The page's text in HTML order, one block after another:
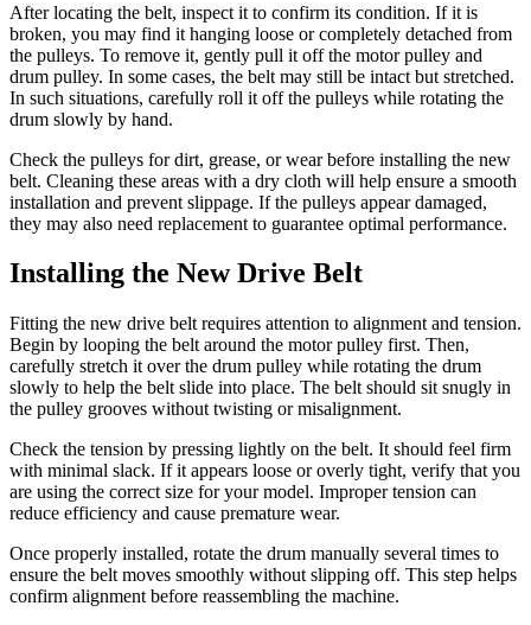
After locating the belt, inspect it to confirm its condition. If it is
broken, you may find it hanging loose or completely detached from
the pulleys. To remove it, gently pull it off the motor pulley and
drum pulley. In some cases, the belt may still be intact but stretched.
In such situations, carefully roll it off the pulleys while rotating the
drum slowly by hand.
Check the pulleys for dirt, grease, or wear before installing the new
belt. Cleaning these areas with a dry cloth will help ensure a smooth
installation and prevent slippage. If the pulleys appear damaged,
they may also need replacement to guarantee optimal performance.
Installing the New Drive Belt
Fitting the new drive belt requires attention to alignment and tension.
Begin by looping the belt around the motor pulley first. Then,
carefully stretch it over the drum pulley while rotating the drum
slowly to help the belt slide into place. The belt should sit snugly in
the pulley grooves without twisting or misalignment.
Check the tension by pressing lightly on the belt. It should feel firm
with minimal slack. If it appears loose or overly tight, verify that you
are using the correct size for your model. Improper tension can
reduce efficiency and cause premature wear.
Once properly installed, rotate the drum manually several times to
ensure the belt moves smoothly without slipping off. This step helps
confirm alignment before reassembling the machine.